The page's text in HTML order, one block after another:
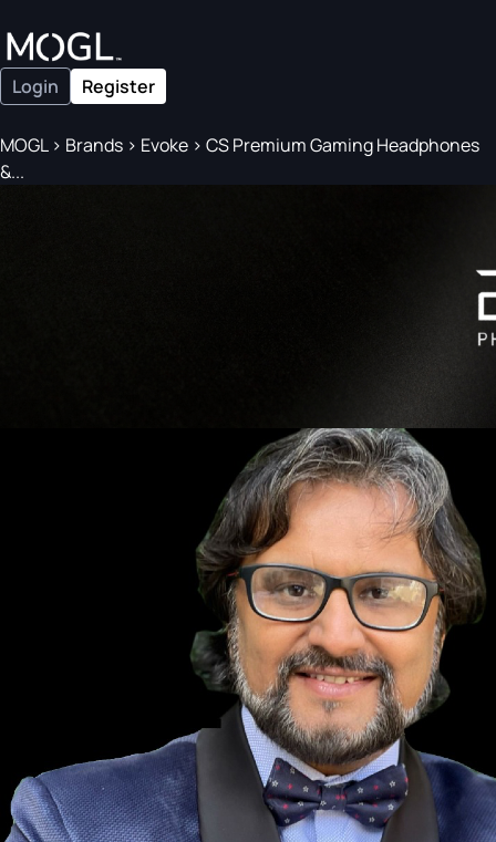
Login Register
MOGL> Brands > Evoke > CS Premium Gaming Headphones
&...